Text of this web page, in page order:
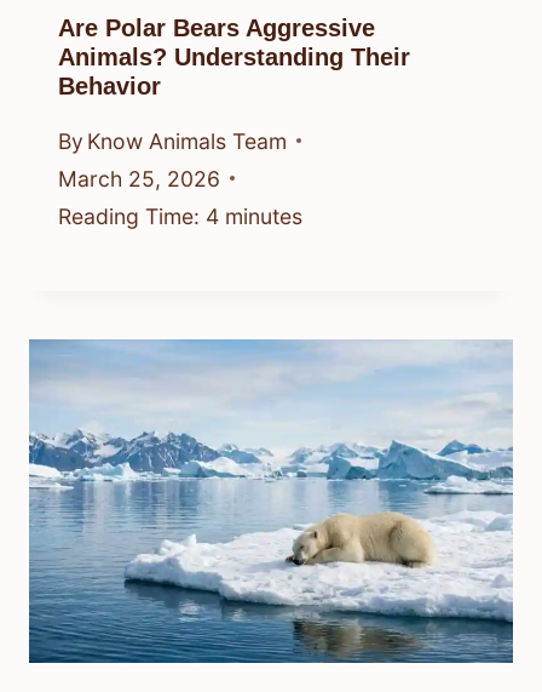
Are Polar Bears Aggressive
Animals? Understanding Their
Behavior
By Know Animals Team
March 25, 2026
Reading Time: 4 minutes